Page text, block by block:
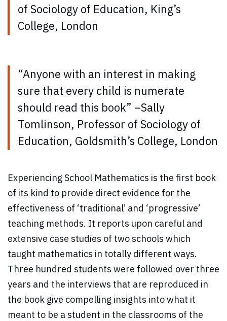
of Sociology of Education, King’s
College, London
“Anyone with an interest in making
sure that every child is numerate
should read this book” –Sally
Tomlinson, Professor of Sociology of
Education, Goldsmith’s College, London
Experiencing School Mathematics is the first book
of its kind to provide direct evidence for the
effectiveness of ‘traditional’ and ‘progressive’
teaching methods. It reports upon careful and
extensive case studies of two schools which
taught mathematics in totally different ways.
Three hundred students were followed over three
years and the interviews that are reproduced in
the book give compelling insights into what it
meant to be a student in the classrooms of the